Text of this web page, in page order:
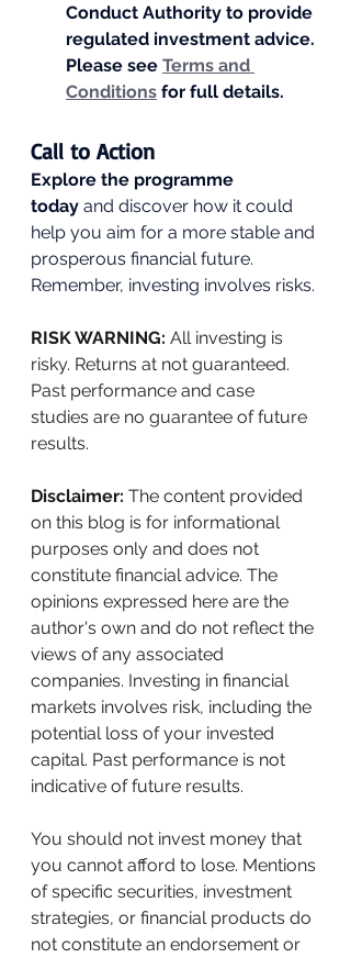
Conduct Authority to provide
regulated investment advice.
Please see Terms and
Conditions for full details.
Call to Action
Explore the programme
today and discover how it could
help you aim for a more stable and
prosperous financial future.
Remember, investing involves risks.
RISK WARNING: All investing is
risky. Returns at not guaranteed.
Past performance and case
studies are no guarantee of future
results.
Disclaimer: The content provided
on this blog is for informational
purposes only and does not
constitute financial advice. The
opinions expressed here are the
author's own and do not reflect the
views of any associated
companies. Investing in financial
markets involves risk, including the
potential loss of your invested
capital. Past performance is not
indicative of future results.
You should not invest money that
you cannot afford to lose. Mentions
of specific securities, investment
strategies, or financial products do
not constitute an endorsement or